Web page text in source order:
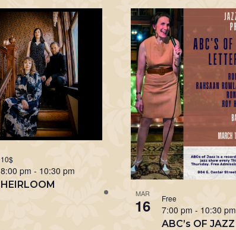
HEIRLOOM
8:00 pm- 10:30 pm
10$
MAR
16
ABC’s OF JAZZ
7:00 pm - 10:30 pm
Free